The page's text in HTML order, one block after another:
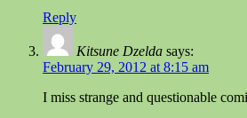
Reply
Kitsune Dzelda says:
February 29, 2012 at 8:15 am
I miss strange and questionable